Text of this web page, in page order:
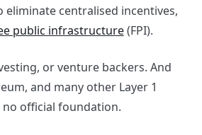
eliminate centralised incentives,
public infrastructure(FPI).
or venture backers. And
and many other Layer 1
no official foundation.